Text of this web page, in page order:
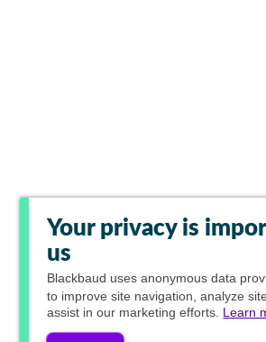
Your privacy is
us
Blackbaud uses anonymous data
to improve site navigation, analyze
assist in our marketing efforts. Learn